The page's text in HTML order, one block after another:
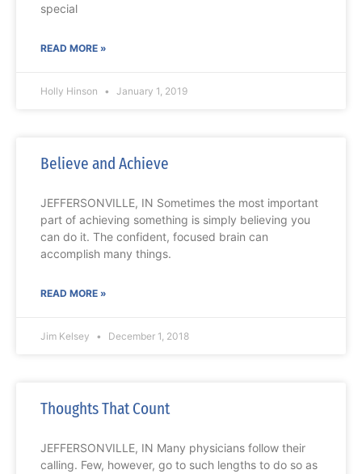
special
READ MORE »
Holly Hinson January 1, 2019
Believe and Achieve
JEFFERSONVILLE, IN Sometimes the most important
part of achieving something is simply believing you
can do it. The confident, focused brain can
accomplish many things.
READ MORE »
Jim Kelsey December 1, 2018
Thoughts That Count
JEFFERSONVILLE, IN Many physicians follow their
calling. Few, however, go to such lengths to do so as